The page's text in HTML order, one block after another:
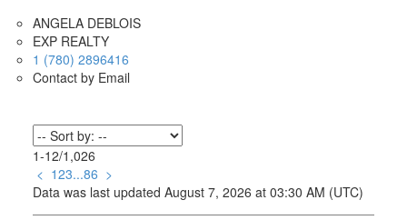
ANGELA DEBLOIS
EXP REALTY
1 (780) 2896416
Contact by Email
1-12/1,026
< 123...86 >
Data was last updated August 7, 2026 at 03:30 AM (UTC)